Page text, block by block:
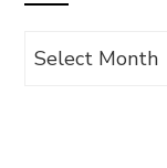
Archives